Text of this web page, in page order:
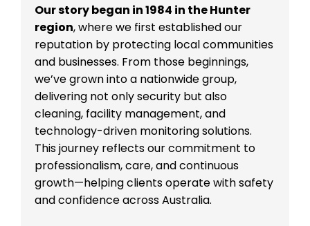
Our story began in 1984 in the Hunter
region, where we first established our
reputation by protecting local communities
and businesses. From those beginnings,
we’ve grown into a nationwide group,
delivering not only security but also
cleaning, facility management, and
technology-driven monitoring solutions.
This journey reflects our commitment to
professionalism, care, and continuous
growth—helping clients operate with safety
and confidence across Australia.